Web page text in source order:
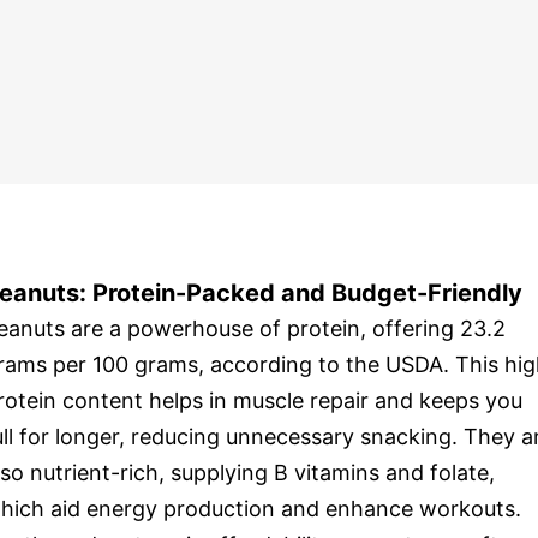
Protein-Packed and Budget-Friendly
are a powerhouse of protein, offering 23.2
per 100 grams, according to the USDA. This
content helps in muscle repair and keeps you
for longer, reducing unnecessary snacking. They
nutrient-rich, supplying B vitamins and folate,
aid energy production and enhance workouts.